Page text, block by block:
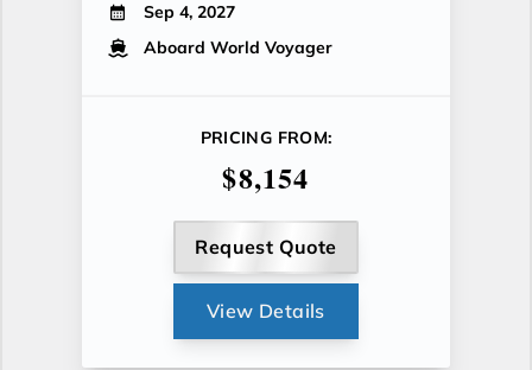
Sep 4, 2027
Aboard World Voyager
PRICING FROM:
$8,154
Request Quote
View Details